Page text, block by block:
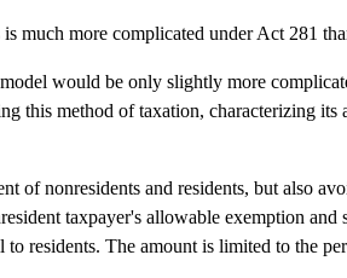
much more complicated under Act 281
would be only slightly more
this method of taxation, characterizing
of nonresidents and residents, but also
taxpayer's allowable exemption
residents. The amount is limited to the